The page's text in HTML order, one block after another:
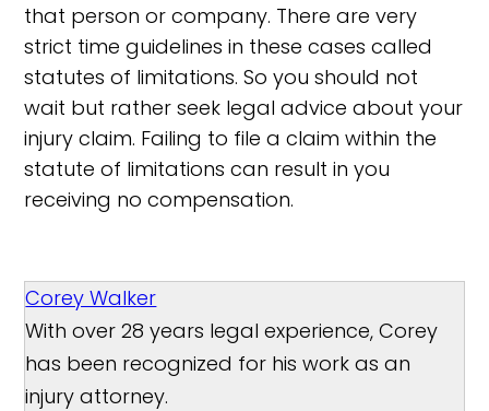
that person or company. There are very
strict time guidelines in these cases called
statutes of limitations. So you should not
wait but rather seek legal advice about your
injury claim. Failing to file a claim within the
statute of limitations can result in you
receiving no compensation.
Corey Walker
With over 28 years legal experience, Corey
has been recognized for his work as an
injury attorney.